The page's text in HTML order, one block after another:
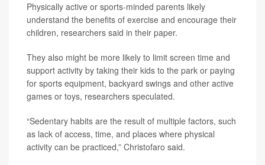
Physically active or sports-minded parents likely
understand the benefits of exercise and encourage their
children, researchers said in their paper.
They also might be more likely to limit screen time and
support activity by taking their kids to the park or paying
for sports equipment, backyard swings and other active
games or toys, researchers speculated.
“Sedentary habits are the result of multiple factors, such
as lack of access, time, and places where physical
activity can be practiced,” Christofaro said.